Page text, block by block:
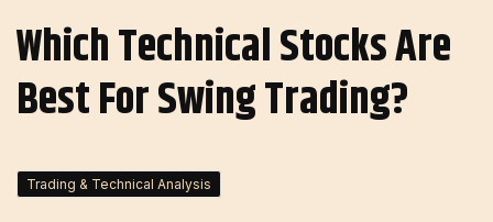
Which Technical Stocks Are
Best For Swing Trading?
Trading & Technical Analysis